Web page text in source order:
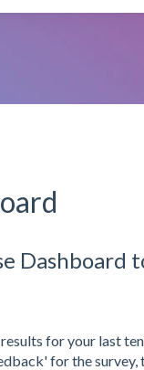
Dashboard
for your last
for the survey,